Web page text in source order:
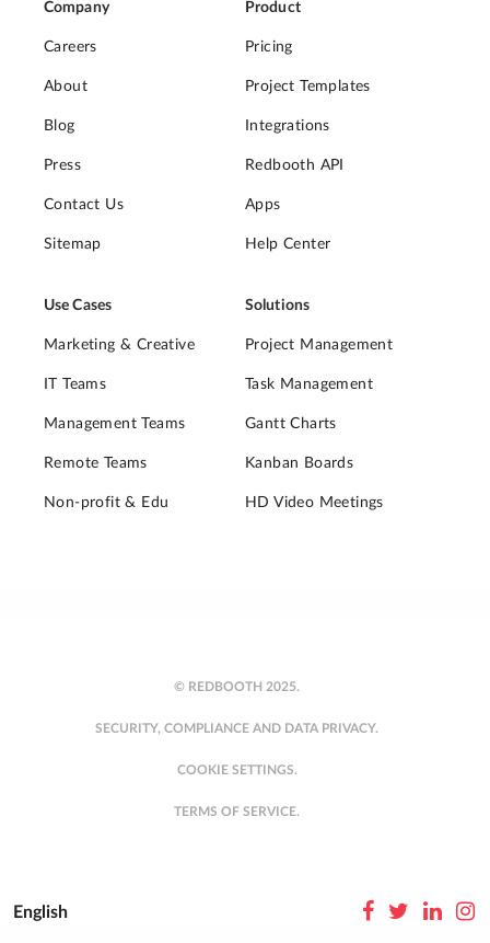
Company
Careers
About
Blog
Press
Contact Us
Sitemap
Product
Pricing
Project Templates
Integrations
Redbooth API
Apps
Help Center
Use Cases
Marketing & Creative
IT Teams
Management Teams
Remote Teams
Non-profit & Edu
Solutions
Project Management
Task Management
Gantt Charts
Kanban Boards
HD Video Meetings
© REDBOOTH 2025.
SECURITY, COMPLIANCE AND DATA PRIVACY.
COOKIE SETTINGS.
TERMS OF SERVICE.
English